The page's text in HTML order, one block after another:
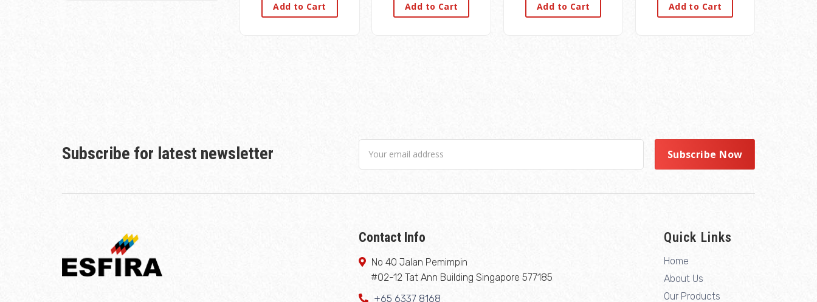
Add to Cart Add to Cart Add to Cart Add to Cart
Subscribe for latest newsletter
Contact Info
No 40 Jalan Pemimpin
#02-12 Tat Ann Building Singapore 577185
+65 6337 8168
Quick Links
Home
About Us
Our Products